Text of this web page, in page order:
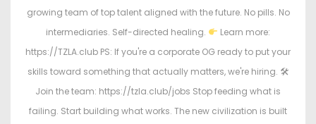
growing team of top talent aligned with the future. No pills. No
intermediaries. Self-directed healing.
Learn more:
https://TZLA.club PS: If you're a corporate OG ready to put your
skills toward something that actually matters, we're hiring. 🛠
Join the team: https://tzla.club/jobs Stop feeding what is
failing. Start building what works. The new civilization is built